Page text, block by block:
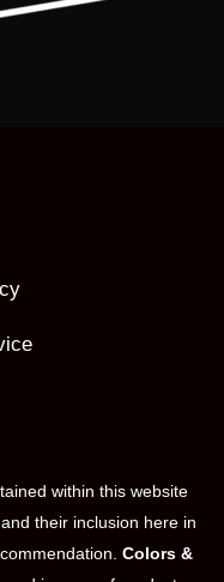
within this website
their inclusion here in
Colors &